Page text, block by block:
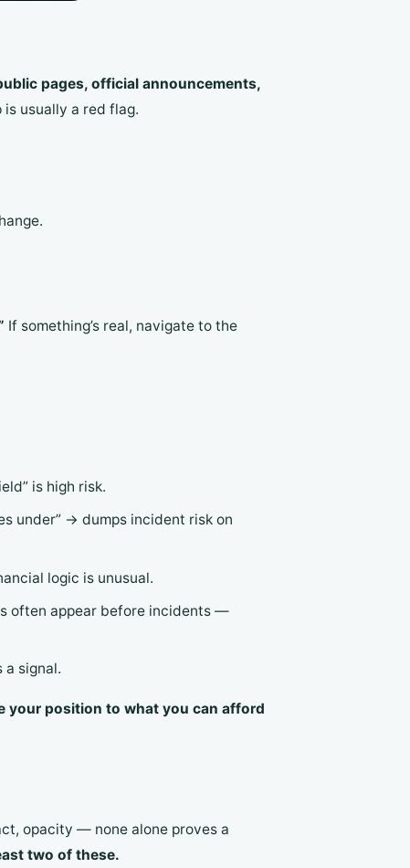
pages, official announcements,
is usually a red flag.
If something’s real, navigate to the
is high risk.
under” → dumps incident risk on
logic is unusual.
often appear before incidents —
a signal.
your position to what you can afford
opacity — none alone proves a
two of these.